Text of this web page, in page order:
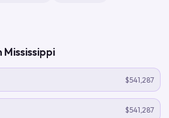
Mississippi
$541,287
$541,287